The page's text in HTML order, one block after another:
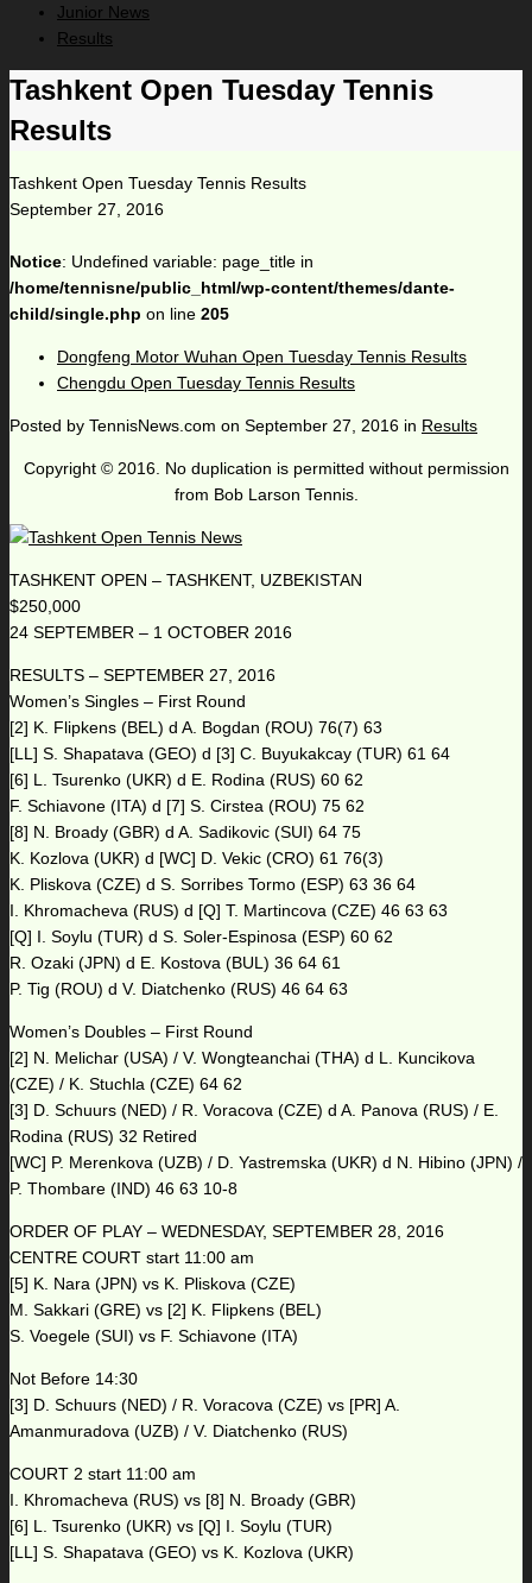
Junior News
Results
Tashkent Open Tuesday Tennis
Results
Tashkent Open Tuesday Tennis Results
September 27, 2016
Notice: Undefined variable: page_title in
/home/tennisne/public_html/wp-content/themes/dante-
child/single.php on line 205
Dongfeng Motor Wuhan Open Tuesday Tennis Results
Chengdu Open Tuesday Tennis Results
Posted by TennisNews.com on September 27, 2016 in Results
Copyright © 2016. No duplication is permitted without permission
from Bob Larson Tennis.
TASHKENT OPEN – TASHKENT, UZBEKISTAN
$250,000
24 SEPTEMBER – 1 OCTOBER 2016
RESULTS – SEPTEMBER 27, 2016
Women’s Singles – First Round
[2] K. Flipkens (BEL) d A. Bogdan (ROU) 76(7) 63
[LL] S. Shapatava (GEO) d [3] C. Buyukakcay (TUR) 61 64
[6] L. Tsurenko (UKR) d E. Rodina (RUS) 60 62
F. Schiavone (ITA) d [7] S. Cirstea (ROU) 75 62
[8] N. Broady (GBR) d A. Sadikovic (SUI) 64 75
K. Kozlova (UKR) d [WC] D. Vekic (CRO) 61 76(3)
K. Pliskova (CZE) d S. Sorribes Tormo (ESP) 63 36 64
I. Khromacheva (RUS) d [Q] T. Martincova (CZE) 46 63 63
[Q] I. Soylu (TUR) d S. Soler-Espinosa (ESP) 60 62
R. Ozaki (JPN) d E. Kostova (BUL) 36 64 61
P. Tig (ROU) d V. Diatchenko (RUS) 46 64 63
Women’s Doubles – First Round
[2] N. Melichar (USA) / V. Wongteanchai (THA) d L. Kuncikova
(CZE) / K. Stuchla (CZE) 64 62
[3] D. Schuurs (NED) / R. Voracova (CZE) d A. Panova (RUS) / E.
Rodina (RUS) 32 Retired
[WC] P. Merenkova (UZB) / D. Yastremska (UKR) d N. Hibino (JPN) /
P. Thombare (IND) 46 63 10-8
ORDER OF PLAY – WEDNESDAY, SEPTEMBER 28, 2016
CENTRE COURT start 11:00 am
[5] K. Nara (JPN) vs K. Pliskova (CZE)
M. Sakkari (GRE) vs [2] K. Flipkens (BEL)
S. Voegele (SUI) vs F. Schiavone (ITA)
Not Before 14:30
[3] D. Schuurs (NED) / R. Voracova (CZE) vs [PR] A.
Amanmuradova (UZB) / V. Diatchenko (RUS)
COURT 2 start 11:00 am
I. Khromacheva (RUS) vs [8] N. Broady (GBR)
[6] L. Tsurenko (UKR) vs [Q] I. Soylu (TUR)
[LL] S. Shapatava (GEO) vs K. Kozlova (UKR)